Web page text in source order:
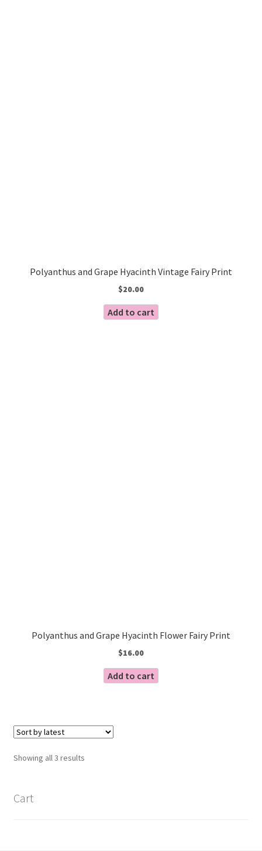
Polyanthus and Grape Hyacinth Vintage Fairy Print
$20.00
Add to cart
Polyanthus and Grape Hyacinth Flower Fairy Print
$16.00
Add to cart
Showing all 3 resultsSorted
Cart